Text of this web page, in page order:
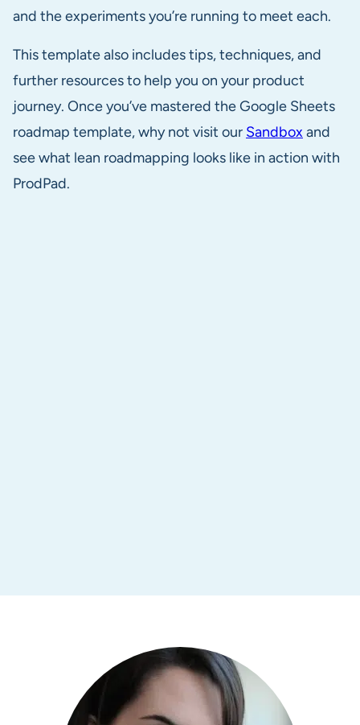
and the experiments you’re running to meet each.
This template also includes tips, techniques, and
further resources to help you on your product
journey. Once you’ve mastered the Google Sheets
roadmap template, why not visit our Sandboxand
see what lean roadmapping looks like in action with
ProdPad.